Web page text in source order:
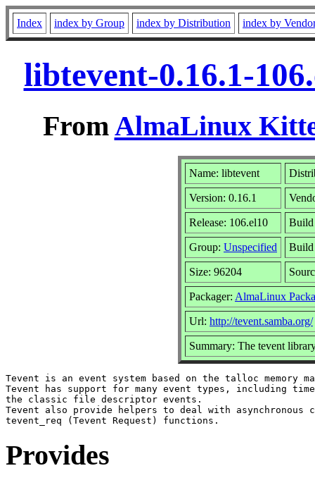
Index index by Group index by Distribution index by
libtevent-0.16.1-
FromAlmaLinux
Name: libtevent
Version: 0.16.1
Release: 106.el10 Build
Group: Unspecified Build
Size: 96204
Packager: AlmaLinux
Url: http://tevent.samba.org/
Summary: The tevent
Tevent is an event system based on the talloc memory
Tevent has support for many event types, including
the classic file descriptor events.
Tevent also provide helpers to deal with asynchronous
Provides